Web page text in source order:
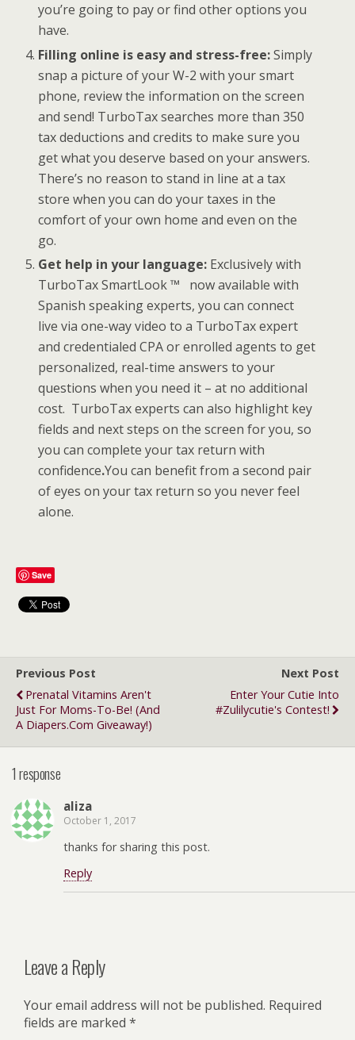
you’re going to pay or find other options you
have.
Filling online is easy and stress-free:Simply
snap a picture of your W-2 with your smart
phone, review the information on the screen
and send! TurboTax searches more than 350
tax deductions and credits to make sure you
get what you deserve based on your answers.
There’s no reason to stand in line at a tax
store when you can do your taxes in the
comfort of your own home and even on the
go.
Get help in your language: Exclusively with
TurboTax SmartLook ™ now available with
Spanish speaking experts, you can connect
live via one-way video to a TurboTax expert
and credentialed CPA or enrolled agents to get
personalized, real-time answers to your
questions when you need it – at no additional
cost. TurboTax experts can also highlight key
fields and next steps on the screen for you, so
you can complete your tax return with
confidence.You can benefit from a second pair
of eyes on your tax return so you never feel
alone.
Save
Previous Post
Prenatal Vitamins Aren't
Just For Moms-To-Be! (and
A Diapers.com Giveaway!)
Next Post
Enter Your Cutie Into
#Zulilycutie's Contest!
1 response
aliza
October 1, 2017
thanks for sharing this post.
Reply
Leave a Reply
Your email address will not be published. Required
fields are marked *